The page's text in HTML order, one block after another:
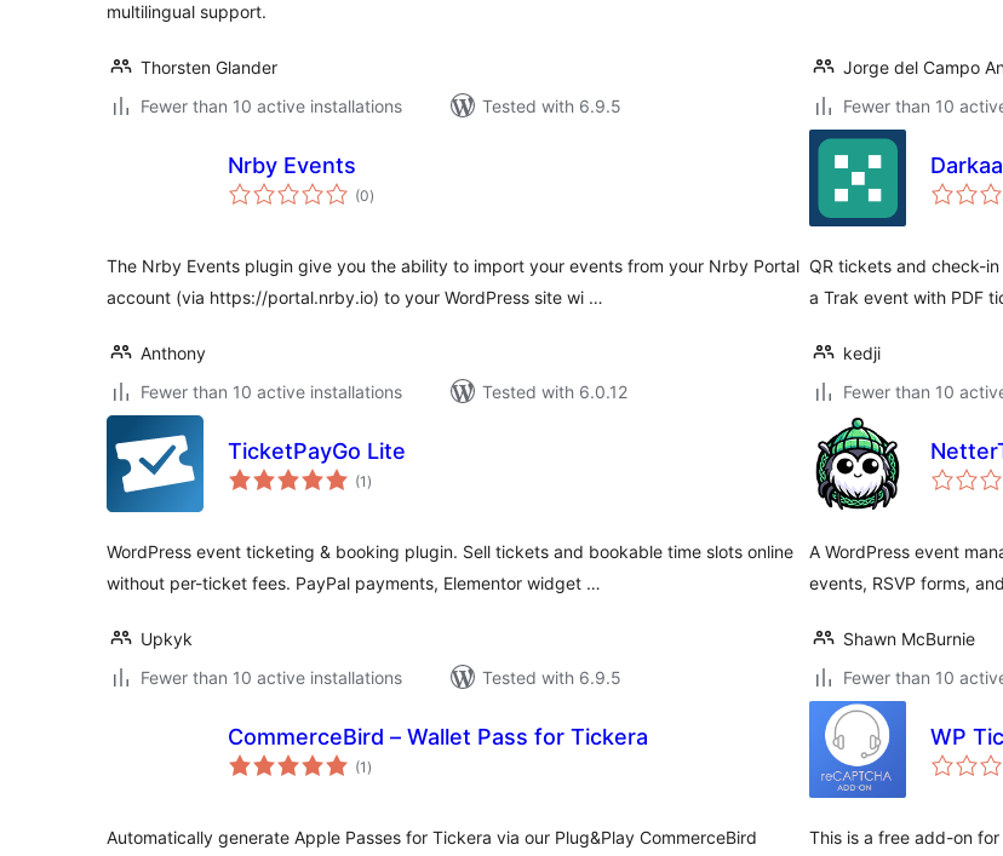
multilingual support.
Thorsten Glander
Fewer than 10 active installations
Tested with 6.9.5
Jorge del Campo
Fewer than 10
Nrby Events
(0total
ratings
)
The Nrby Events plugin give you the ability to import your events from your Nrby Portal
account (via https://portal.nrby.io) to your WordPress site wi …
Anthony
Fewer than 10 active installations
Tested with 6.0.12
QR tickets and check-in
a Trak event with PDF
kedji
Fewer than 10
TicketPayGo Lite
(1 total
ratings
)
WordPress event ticketing & booking plugin. Sell tickets and bookable time slots online
without per-ticket fees. PayPal payments, Elementor widget …
Upkyk
Fewer than 10 active installations
Tested with 6.9.5
A WordPress event
events, RSVP forms,
Shawn McBurnie
Fewer than 10
CommerceBird – Wallet Pass for Tickera
(1 total
ratings
)
Automatically generate Apple Passes for Tickera via our Plug&Play CommerceBird
WP
This is a free add-on